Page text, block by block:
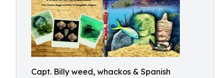
Capt. Billy weed, whackos & Spanish